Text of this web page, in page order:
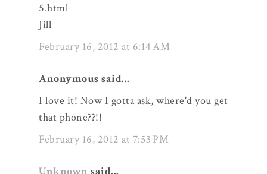
5.html
Jill
February 16, 2012 at 6:14 AM
Anonymous said...
I love it! Now I gotta ask, where'd you get
that phone??!!
February 16, 2012 at 7:53 PM